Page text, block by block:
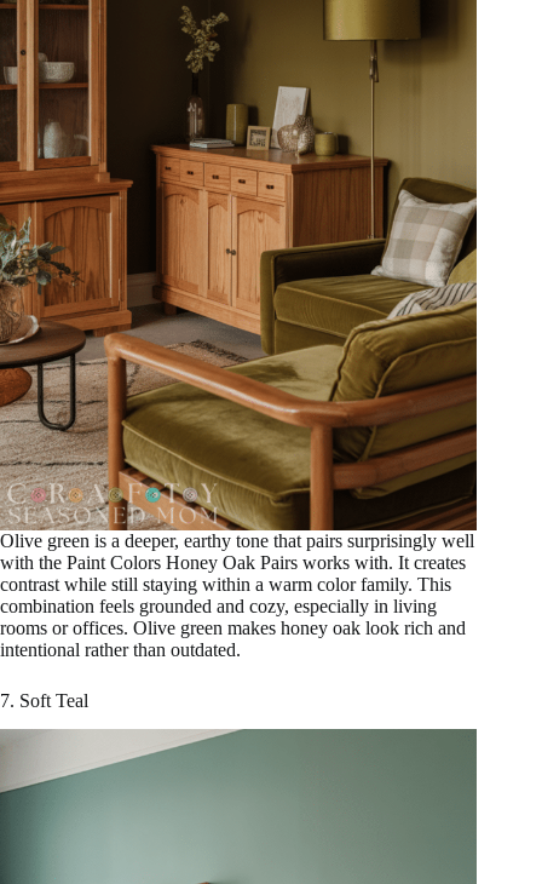
Olive green is a deeper, earthy tone that pairs surprisingly well
with the Paint Colors Honey Oak Pairs works with. It creates
contrast while still staying within a warm color family. This
combination feels grounded and cozy, especially in living
rooms or offices. Olive green makes honey oak look rich and
intentional rather than outdated.
7. Soft Teal